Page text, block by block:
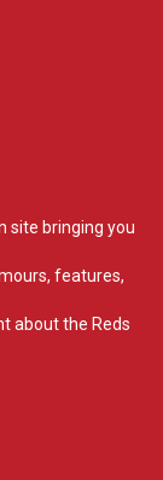
site bringing you
features,
about the Reds